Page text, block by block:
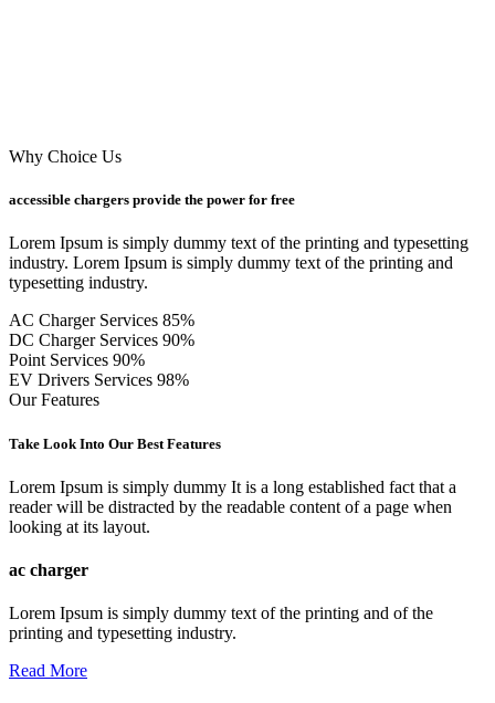
Why Choice Us
accessible chargers provide the power for free
Lorem Ipsum is simply dummy text of the printing and typesetting
industry. Lorem Ipsum is simply dummy text of the printing and
typesetting industry.
AC Charger Services 85%
DC Charger Services 90%
Point Services 90%
EV Drivers Services 98%
Our Features
Take Look Into Our Best Features
Lorem Ipsum is simply dummy It is a long established fact that a
reader will be distracted by the readable content of a page when
looking at its layout.
ac charger
Lorem Ipsum is simply dummy text of the printing and of the
printing and typesetting industry.
Read More